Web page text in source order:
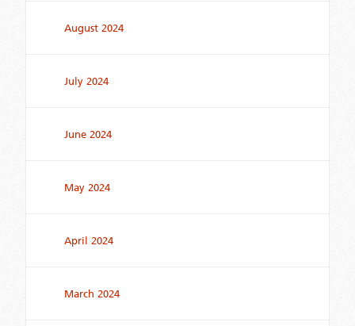
August 2024
July 2024
June 2024
May 2024
April 2024
March 2024